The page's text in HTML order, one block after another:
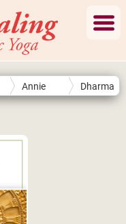
Annie
Besant
Dharma